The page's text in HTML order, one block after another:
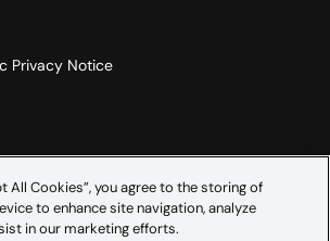
Privacy Notice
All Cookies”, you agree to the storing of
to enhance site navigation, analyze
in our marketing efforts.